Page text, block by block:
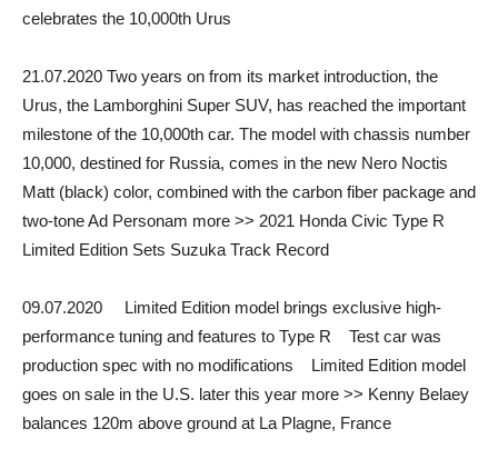
celebrates the 10,000th Urus
21.07.2020 Two years on from its market introduction, the
Urus, the Lamborghini Super SUV, has reached the important
milestone of the 10,000th car. The model with chassis number
10,000, destined for Russia, comes in the new Nero Noctis
Matt (black) color, combined with the carbon fiber package and
two-tone Ad Personam more >> 2021 Honda Civic Type R
Limited Edition Sets Suzuka Track Record
09.07.2020 Limited Edition model brings exclusive high-
performance tuning and features to Type R Test car was
production spec with no modifications Limited Edition model
goes on sale in the U.S. later this year more >> Kenny Belaey
balances 120m above ground at La Plagne, France